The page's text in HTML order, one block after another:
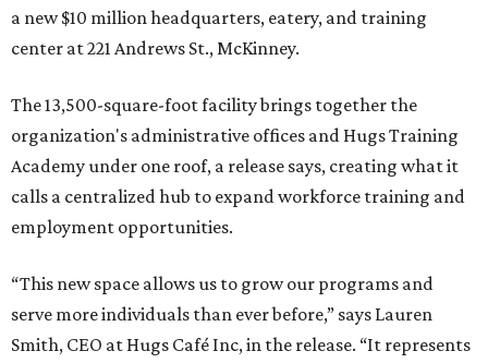
a new $10 million headquarters, eatery, and training
center at 221 Andrews St., McKinney.
The 13,500-square-foot facility brings together the
organization's administrative offices and Hugs Training
Academy under one roof, a release says, creating what it
calls a centralized hub to expand workforce training and
employment opportunities.
“This new space allows us to grow our programs and
serve more individuals than ever before,” says Lauren
Smith, CEO at Hugs Café Inc, in the release. “It represents